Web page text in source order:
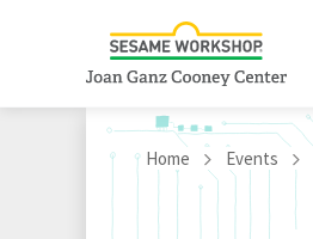
Home Events